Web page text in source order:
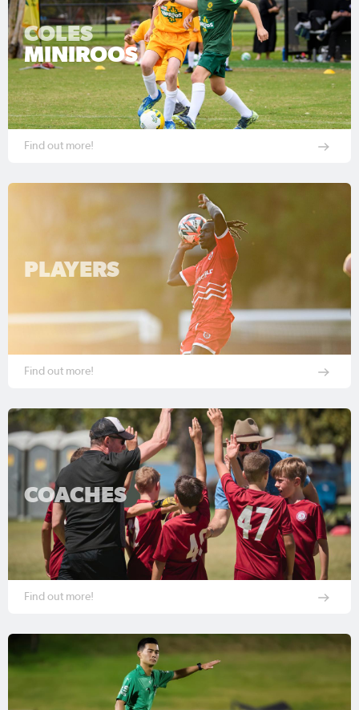
COLES
MINIROOS
Find out more!
PLAYERS
Find out more!
COACHES
Find out more!